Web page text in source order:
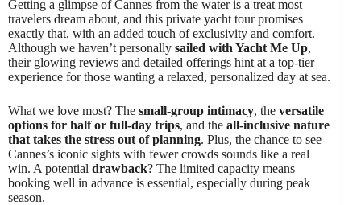
Getting a glimpse of Cannes from the water is a treat most
travelers dream about, and this private yacht tour promises
exactly that, with an added touch of exclusivity and comfort.
Although we haven’t personally sailed with Yacht Me Up,
their glowing reviews and detailed offerings hint at a top-tier
experience for those wanting a relaxed, personalized day at sea.
What we love most? The small-group intimacy, the versatile
options for half or full-day trips, and the all-inclusive nature
that takes the stress out of planning. Plus, the chance to see
Cannes’s iconic sights with fewer crowds sounds like a real
win. A potential drawback? The limited capacity means
booking well in advance is essential, especially during peak
season.